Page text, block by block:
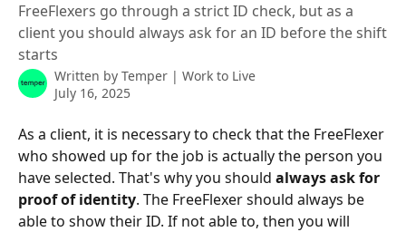
FreeFlexers go through a strict ID check, but as a
client you should always ask for an ID before the shift
starts
Written by Temper | Work to Live
July 16, 2025
As a client, it is necessary to check that the FreeFlexer
who showed up for the job is actually the person you
have selected. That's why you should always ask for
proof of identity. The FreeFlexer should always be
able to show their ID. If not able to, then you will